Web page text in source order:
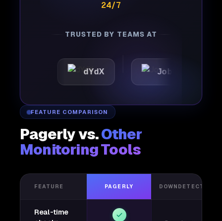
24/7
TRUSTED BY TEAMS AT
dYdX Joby
FEATURE COMPARISON
Pagerly vs.Other
Monitoring Tools
FEATURE PAGERLY DOWNDETECTOR
Real-time